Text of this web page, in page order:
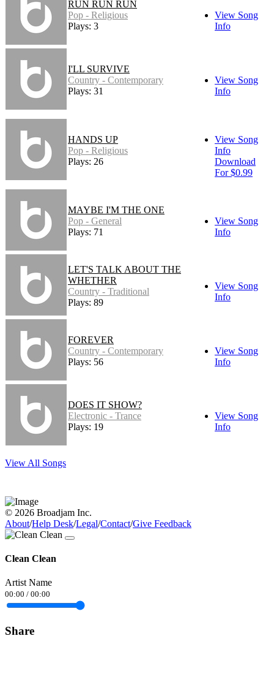
RUN RUN RUN
Pop - Religious
Plays: 3
View Song
Info
I'LL SURVIVE
Country - Contemporary
Plays: 31
View Song
Info
HANDS UP
Pop - Religious
Plays: 26
View Song
Info
Download
For $0.99
MAYBE I'M THE ONE
Pop - General
Plays: 71
View Song
Info
LET'S TALK ABOUT THE
WHETHER
Country - Traditional
Plays: 89
View Song
Info
FOREVER
Country - Contemporary
Plays: 56
View Song
Info
DOES IT SHOW?
Electronic - Trance
Plays: 19
View Song
Info
View All Songs
© 2026 Broadjam Inc.
About/Help Desk/Legal/Contact/Give Feedback
Clean Clean
Artist Name
00:00 / 00:00
Share